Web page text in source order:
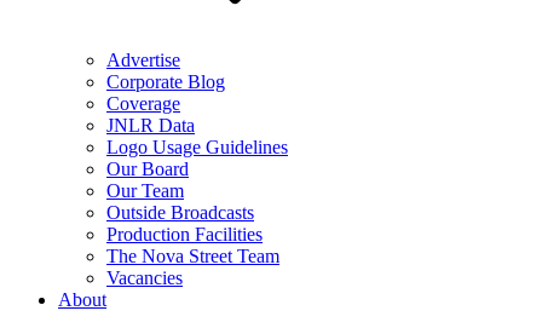
Advertise
Corporate Blog
Coverage
JNLR Data
Logo Usage Guidelines
Our Board
Our Team
Outside Broadcasts
Production Facilities
The Nova Street Team
Vacancies
About